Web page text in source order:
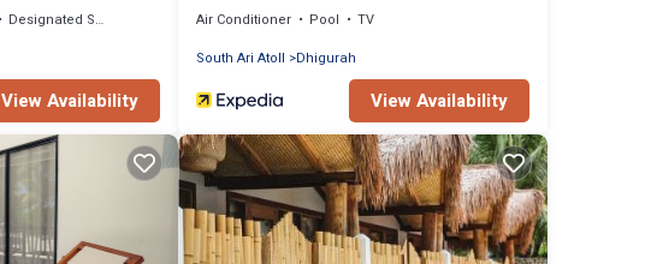
Designated Smoking Area
View Availability
Air Conditioner Pool
TV
South Ari Atoll
Dhigurah
View Availability